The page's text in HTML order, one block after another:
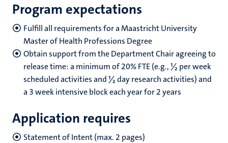
Program expectations
Fulfill all requirements for a Maastricht University
Master of Health Professions Degree
Obtain support from the Department Chair agreeing to
release time: a minimum of 20% FTE (e.g., ½ per week
scheduled activities and ½ day research activities) and
a 3 week intensive block each year for 2 years
Application requires
Statement of Intent (max. 2 pages)